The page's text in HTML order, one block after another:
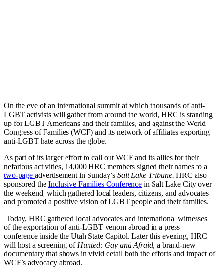
On the eve of an international summit at which thousands of anti-
LGBT activists will gather from around the world, HRC is standing
up for LGBT Americans and their families, and against the World
Congress of Families (WCF) and its network of affiliates exporting
anti-LGBT hate across the globe.
As part of its larger effort to call out WCF and its allies for their
nefarious activities, 14,000 HRC members signed their names to a
two-page advertisement in Sunday’s Salt Lake Tribune. HRC also
sponsored the Inclusive Families Conference in Salt Lake City over
the weekend, which gathered local leaders, citizens, and advocates
and promoted a positive vision of LGBT people and their families.
Today, HRC gathered local advocates and international witnesses
of the exportation of anti-LGBT venom abroad in a press
conference inside the Utah State Capitol. Later this evening, HRC
will host a screening of Hunted: Gay and Afraid, a brand-new
documentary that shows in vivid detail both the efforts and impact of
WCF’s advocacy abroad.